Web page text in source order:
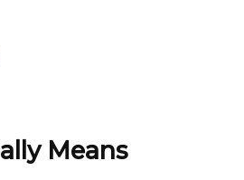
Means